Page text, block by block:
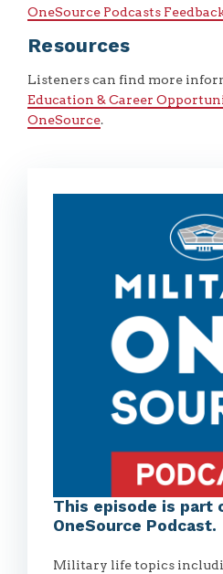
OneSource Podcasts
Resources
Listeners can find more
Education & Career
OneSource.
This episode is part
OneSource Podcast.
Military life topics